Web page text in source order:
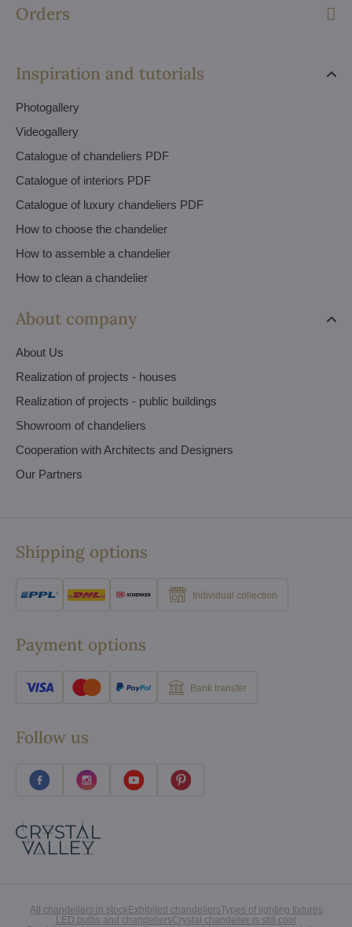
Orders
Inspiration and tutorials
Photogallery
Videogallery
Catalogue of chandeliers PDF
Catalogue of interiors PDF
Catalogue of luxury chandeliers PDF
How to choose the chandelier
How to assemble a chandelier
How to clean a chandelier
About company
About Us
Realization of projects - houses
Realization of projects - public buildings
Showroom of chandeliers
Cooperation with Architects and Designers
Our Partners
Shipping options
Individual collection
Payment options
Bank transfer
Follow us
All chandeliers in stockExhibited chandeliersTypes of lighting fixtures
LED bulbs and chandeliersCrystal chandelier is still cool